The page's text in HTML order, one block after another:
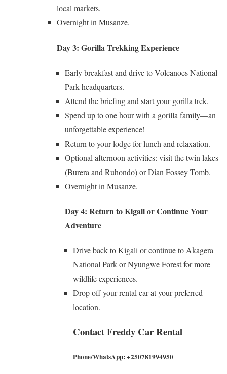
local markets.
Overnight in Musanze.
Day 3: Gorilla Trekking Experience
Early breakfast and drive to Volcanoes National
Park headquarters.
Attend the briefing and start your gorilla trek.
Spend up to one hour with a gorilla family—an
unforgettable experience!
Return to your lodge for lunch and relaxation.
Optional afternoon activities: visit the twin lakes
(Burera and Ruhondo) or Dian Fossey Tomb.
Overnight in Musanze.
Day 4: Return to Kigali or Continue Your
Adventure
Drive back to Kigali or continue to Akagera
National Park or Nyungwe Forest for more
wildlife experiences.
Drop off your rental car at your preferred
location.
Contact Freddy Car Rental
Phone/WhatsApp:+250781994950